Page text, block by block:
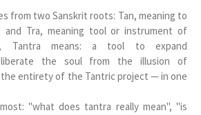
from two Sanskrit roots: Tan, meaning to
and Tra, meaning tool or instrument of
Tantra means: a tool to expand
liberate the soul from the illusion of
entirety of the Tantric project — in one
"what does tantra really mean", "is